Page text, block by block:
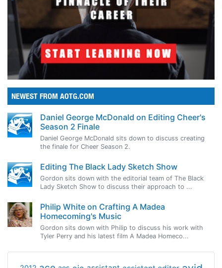
NEWEST FROM AOTG.COM
Daniel George McDonald on Editing Cheer's
Season 2 Finale
Daniel George McDonald sits down to discuss creating
the finale for Cheer Season 2.
Editing The Black Lady Sketch Show
Gordon sits down with the editorial team of The Black
Lady Sketch Show to discuss their approach to ...
Philip White on Crafting A Madea
Homecoming's Music
Gordon sits down with Philip to discuss his work with
Tyler Perry and his latest film A Madea Homeco...